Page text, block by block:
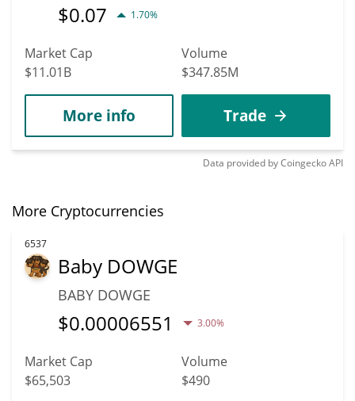
$0.07 1.70%
Market Cap
$11.01B
Volume
$347.85M
More info Trade
Data provided byCoingeckoAPI
More Cryptocurrencies
6537
Baby DOWGE
BABY DOWGE
$0.00006551 3.00%
Market Cap
$65,503
Volume
$490